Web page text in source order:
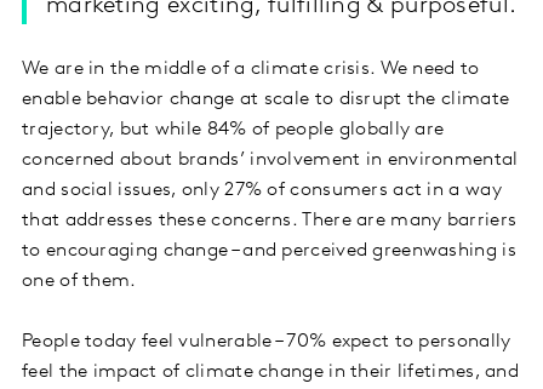
marketing exciting, fulfilling & purposeful.
We are in the middle of a climate crisis. We need to
enable behavior change at scale to disrupt the climate
trajectory, but while 84% of people globally are
concerned about brands’ involvement in environmental
and social issues, only 27% of consumers act in a way
that addresses these concerns. There are many barriers
to encouraging change – and perceived greenwashing is
one of them.
People today feel vulnerable – 70% expect to personally
feel the impact of climate change in their lifetimes, and